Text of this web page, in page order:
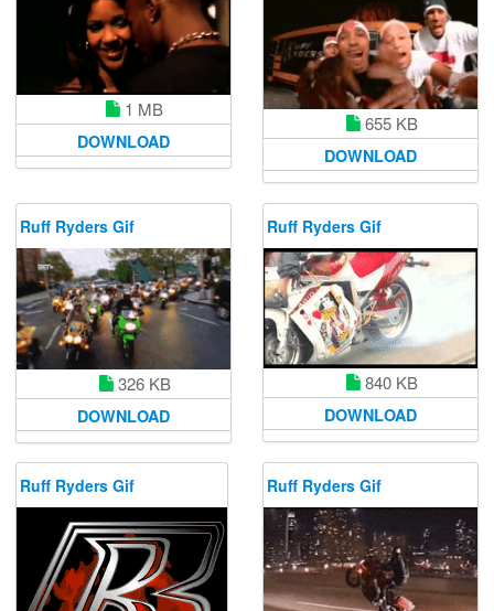
1 MB
DOWNLOAD
655 KB
DOWNLOAD
Ruff Ryders Gif
326 KB
DOWNLOAD
Ruff Ryders Gif
840 KB
DOWNLOAD
Ruff Ryders Gif Ruff Ryders Gif